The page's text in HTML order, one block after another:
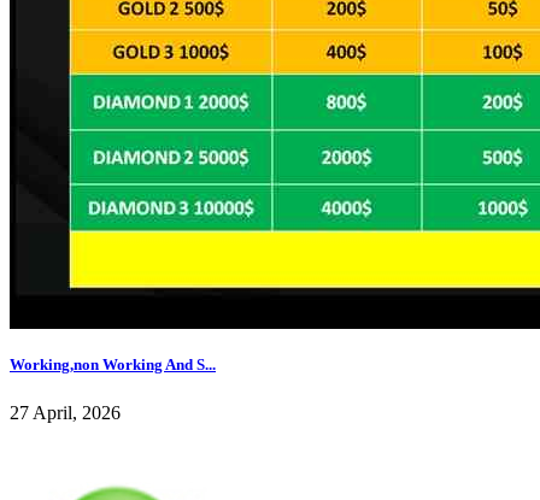
Working,non Working And S...
27 April, 2026